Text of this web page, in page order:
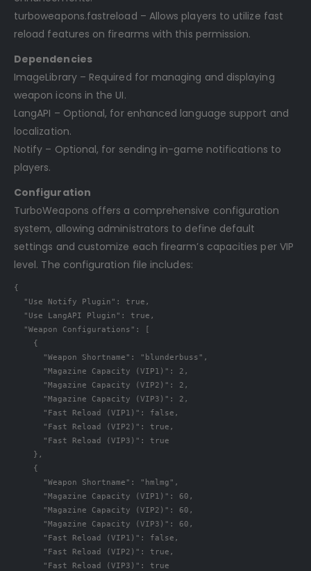
turboweapons.fastreload – Allows players to utilize fast
reload features on firearms with this permission.
Dependencies
ImageLibrary – Required for managing and displaying
weapon icons in the UI.
LangAPI – Optional, for enhanced language support and
localization.
Notify – Optional, for sending in-game notifications to
players.
Configuration
TurboWeapons offers a comprehensive configuration
system, allowing administrators to define default
settings and customize each firearm’s capacities per VIP
level. The configuration file includes:
{
"Use Notify Plugin" : true ,
"Use LangAPI Plugin" : true ,
"Weapon Configurations" :
[
{
"Weapon Shortname" : "blunderbuss" ,
"Magazine Capacity (VIP1)" : 2 ,
"Magazine Capacity (VIP2)" : 2 ,
"Magazine Capacity (VIP3)" : 2 ,
"Fast Reload (VIP1)" : false ,
"Fast Reload (VIP2)" : true ,
"Fast Reload (VIP3)" :
true
},
{
"Weapon Shortname" : "hmlmg" ,
"Magazine Capacity (VIP1)" : 60 ,
"Magazine Capacity (VIP2)" : 60 ,
"Magazine Capacity (VIP3)" : 60 ,
"Fast Reload (VIP1)" : false ,
"Fast Reload (VIP2)" : true ,
"Fast Reload (VIP3)" :
true